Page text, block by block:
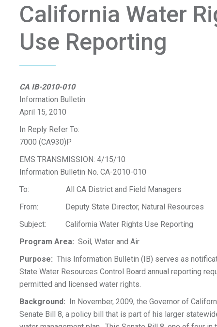
California Water
Use Reporting
CA IB-2010-010
Information Bulletin
April 15, 2010
In Reply Refer To:
7000 (CA930)P
EMS TRANSMISSION: 4/15/10
Information Bulletin No. CA-2010-010
To: All CA District and Field Managers
From: Deputy State Director, Natural Resources
Subject: California Water Rights Use Reporting
Program Area: Soil, Water and Air
Purpose: This Information Bulletin (IB) serves as
State Water Resources Control Board annual reporting
permitted and licensed water rights.
Background: In November, 2009, the Governor of
Senate Bill 8, a policy bill that is part of his larger